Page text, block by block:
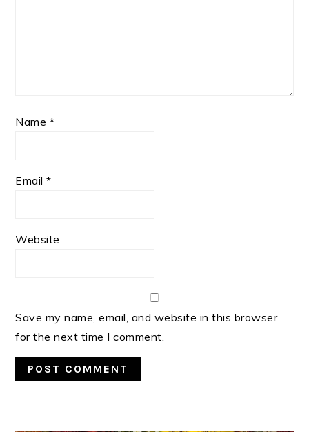
Name *
Email*
Website
Save my name, email, and website in this browser
for the next time I comment.